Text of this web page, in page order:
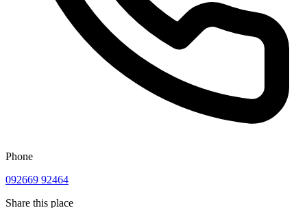
Phone
092669 92464
Share this place